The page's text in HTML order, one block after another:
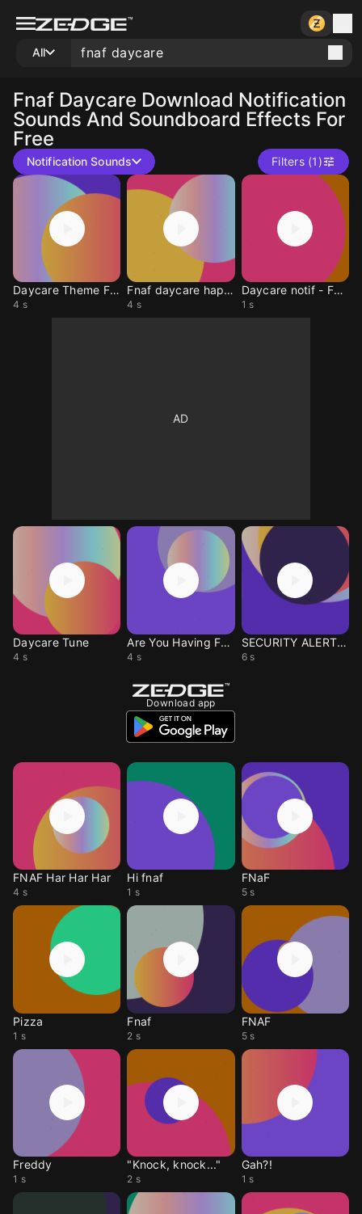
All
Fnaf Daycare Download Notification
Sounds And Soundboard Effects For
Free
Notification Sounds Filters (1)
Daycare Theme FNAF
4 s
Fnaf daycare happy bir
4 s
Daycare notif - Fnaf
1 s
Daycare Tune
4 s
Are You Having Fun Yet
4 s
SECURITY ALERT WOOWOO
6 s
Download app
FNAF Har Har Har
4 s
Hi fnaf
1 s
FNaF
5 s
Pizza
1 s
Fnaf
2 s
FNAF
5 s
Freddy
1 s
"Knock, knock..."
2 s
Gah?!
1 s